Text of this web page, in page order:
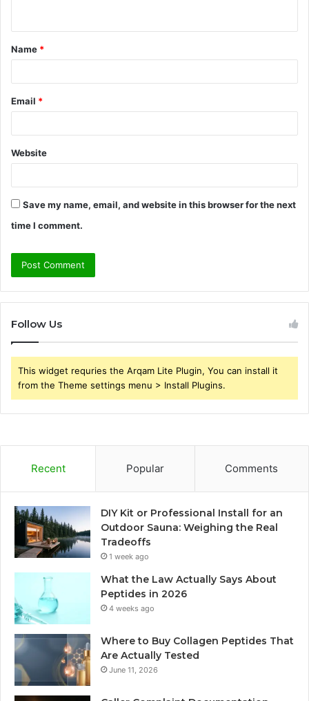
t
*
Name *
Email *
Website
Save my name, email, and website in this browser for the next
time I comment.
Follow Us
This widget requries the Arqam Lite Plugin, You can install it
from the Theme settings menu > Install Plugins.
Recent Popular Comments
DIY Kit or Professional Install for an
Outdoor Sauna: Weighing the Real
Tradeoffs
1 week ago
What the Law Actually Says About
Peptides in 2026
4 weeks ago
Where to Buy Collagen Peptides That
Are Actually Tested
June 11, 2026